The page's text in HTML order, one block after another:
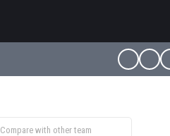
Compare with other team